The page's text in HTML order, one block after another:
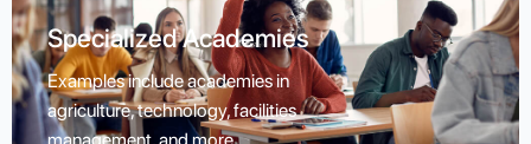
Specialized Academies
Examples include academies in agriculture, technology,
facilities management, and more.
Specialized Academies
Examples include academies in
agriculture, technology, facilities